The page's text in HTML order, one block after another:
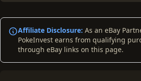
Affiliate Disclosure: As an eBay
PokeInvest earns from qualifying
through eBay links on this page.